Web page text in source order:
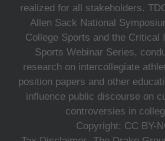
realized for all stakeholders.
Allen Sack National
College Sports and the Critical
Sports Webinar Series,
research on intercollegiate
position papers and other
influence public discourse on
controversies in
Copyright: CC BY-